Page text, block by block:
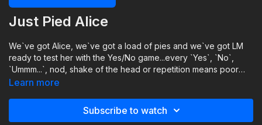
Just Pied Alice
We`ve got Alice, we`ve got a load of pies and we`ve got LM
ready to test her with the Yes/No game...every `Yes`, `No`,
`Ummm...`, nod, shake of the head or repetition means poor
Alice is pied! And we`ll keep going until we run out of pies!
Learn more
Subscribe to watch